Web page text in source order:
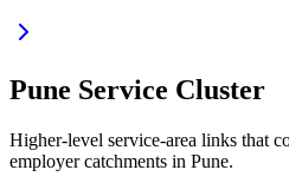
Pune Service Cluster
Higher-level service-area links that
employer catchments in Pune.